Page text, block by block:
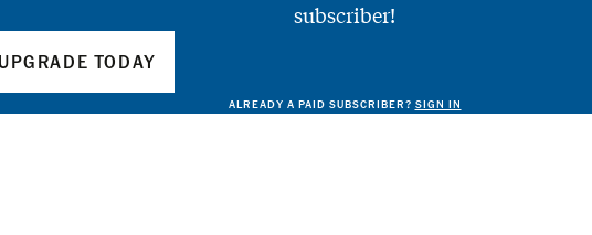
subscriber!
UPGRADE TODAY
ALREADY A PAID SUBSCRIBER? SIGN IN